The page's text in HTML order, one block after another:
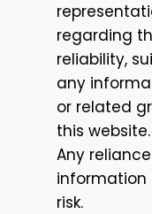
regarding
reliability,
any
or related
this website.
Any
information
risk.